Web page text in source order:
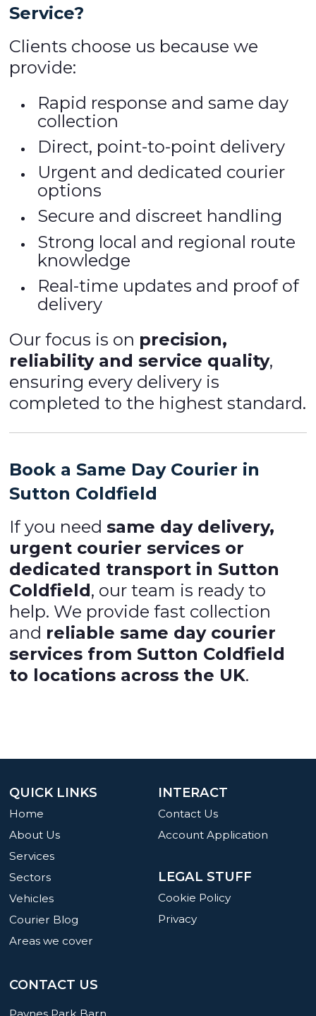
Service?
Clients choose us because we
provide:
Rapid response and same day
collection
Direct, point-to-point delivery
Urgent and dedicated courier
options
Secure and discreet handling
Strong local and regional route
knowledge
Real-time updates and proof of
delivery
Our focus is on precision,
reliability and service quality,
ensuring every delivery is
completed to the highest standard.
Book a Same Day Courier in
Sutton Coldfield
If you needsame day delivery,
urgent courier services or
dedicated transport in Sutton
Coldfield, our team is ready to
help. We provide fast collection
and reliable same day courier
services from Sutton Coldfield
to locations across the UK.
INTERACT
Contact Us
Account Application
LEGAL STUFF
Cookie Policy
Privacy
QUICK LINKS
Home
About Us
Services
Sectors
Vehicles
Courier Blog
Areas we cover
CONTACT US